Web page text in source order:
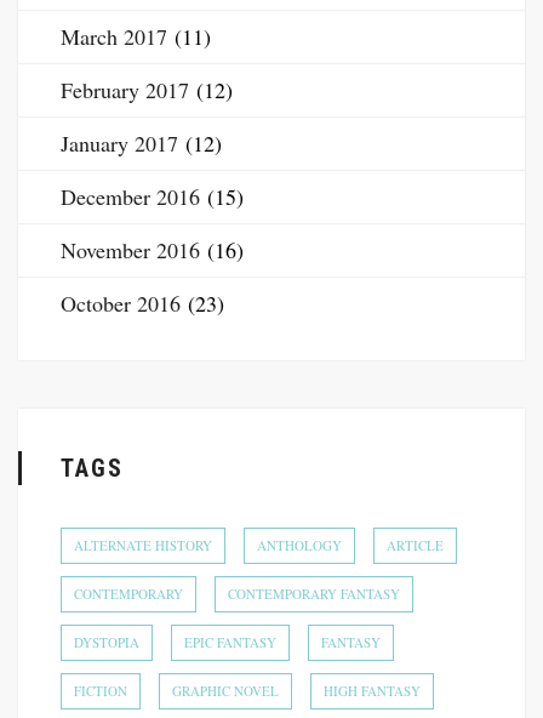
March 2017 (11)
February 2017 (12)
January 2017 (12)
December 2016 (15)
November 2016 (16)
October 2016 (23)
TAGS
ALTERNATE HISTORY ANTHOLOGY ARTICLE
CONTEMPORARY CONTEMPORARY FANTASY
DYSTOPIA EPIC FANTASY FANTASY
FICTION GRAPHIC NOVEL HIGH FANTASY